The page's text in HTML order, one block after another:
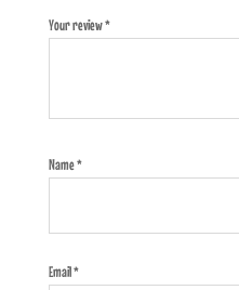
Your review*
Name*
Email*